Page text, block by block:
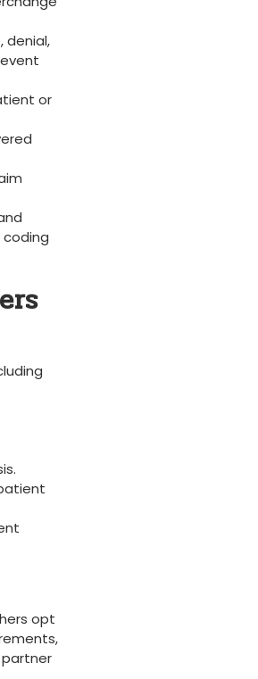
denial,
or
coding
opt